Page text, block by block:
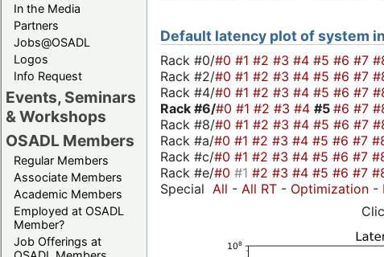
In the Media
Partners
Jobs@OSADL
Logos
Info Request
Events, Seminars
& Workshops
OSADL Members
Regular Members
Associate Members
Academic Members
Employed at OSADL
Member?
Job Offerings at
Default latency plot of system
Rack #0/#0 #1 #2 #3 #4 #5 #6 #7
Rack #2/#0 #1 #2 #3 #4 #5 #6 #7
Rack #4/#0 #1 #2 #3 #4 #5 #6 #7
Rack #6/#0 #1 #2 #3 #4 #5 #6 #7
Rack #8/#0 #1 #2 #3 #4 #5 #6 #7
Rack #a/#0 #1 #2 #3 #4 #5 #6 #7
Rack #c/#0 #1 #2 #3 #4 #5 #6 #7
Rack #e/#0 #1 #2 #3 #4 #5 #6 #7
Special All - All RT - Optimization -